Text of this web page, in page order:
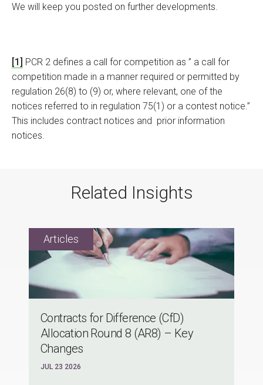
We will keep you posted on further developments.
[1]
PCR 2 defines a call for competition as ” a call for
competition made in a manner required or permitted by
regulation 26(8) to (9) or, where relevant, one of the
notices referred to in regulation 75(1) or a contest notice.”
This includes contract notices and prior information
notices.
Related Insights
Contracts for Difference (CfD)
Allocation Round 8 (AR8) – Key
Changes
JUL 23 2026